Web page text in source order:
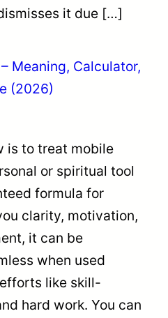
it due […]
Meaning, Calculator,
(2026)
is to treat mobile
or spiritual tool
formula for
clarity, motivation,
it can be
when used
like skill-
hard work. You can